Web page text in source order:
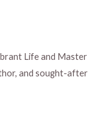
Life and Master
and sought-after